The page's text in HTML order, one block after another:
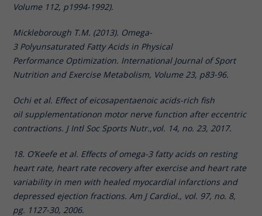
Volume 112, p1994-1992).
Mickleborough T.M. (2013). Omega-
3 Polyunsaturated Fatty Acids in Physical
Performance Optimization. International Journal of Sport
Nutrition and Exercise Metabolism, Volume 23, p83-96.
Ochi et al. Effect of eicosapentaenoic acids-rich fish
oil supplementationon motor nerve function after eccentric
contractions. J Intl Soc Sports Nutr.,vol. 14, no. 23, 2017.
18. O’Keefe et al. Effects of omega-3 fatty acids on resting
heart rate, heart rate recovery after exercise and heart rate
variability in men with healed myocardial infarctions and
depressed ejection fractions. Am J Cardiol., vol. 97, no. 8,
pg. 1127-30, 2006.